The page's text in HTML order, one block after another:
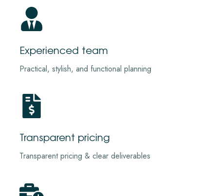
Experienced team
Practical, stylish, and functional planning
Transparent pricing
Transparent pricing & clear deliverables